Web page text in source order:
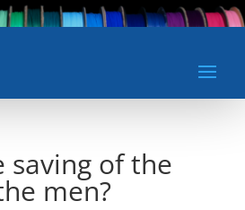
saving of the
men?